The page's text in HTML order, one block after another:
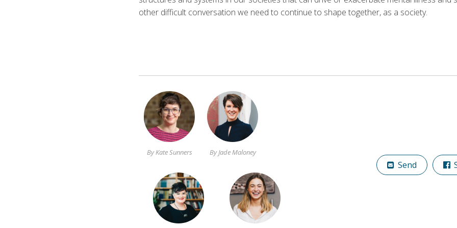
other difficult conversation we need to continue to shape together, as a society.
By Kate Sunners By Jade Maloney
Send